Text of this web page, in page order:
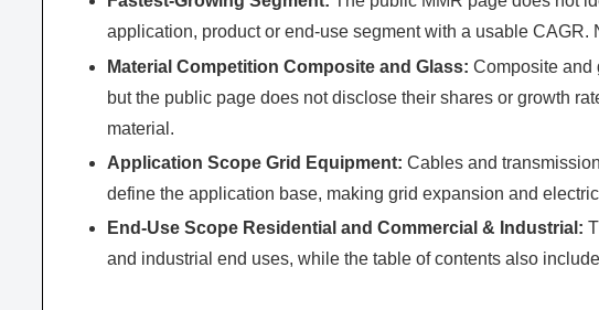
application, product or end-use segment with a usable CAGR.
Material Competition Composite and Glass: Composite and
but the public page does not disclose their shares or growth
material.
Application Scope Grid Equipment: Cables and
define the application base, making grid expansion and
End-Use Scope Residential and Commercial & Industrial:
and industrial end uses, while the table of contents also